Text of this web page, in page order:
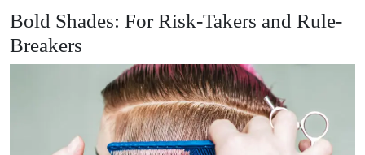
Bold Shades: For Risk-Takers and Rule-
Breakers